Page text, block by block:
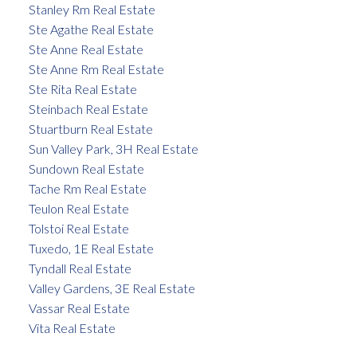
Stanley Rm Real Estate
Ste Agathe Real Estate
Ste Anne Real Estate
Ste Anne Rm Real Estate
Ste Rita Real Estate
Steinbach Real Estate
Stuartburn Real Estate
Sun Valley Park, 3H Real Estate
Sundown Real Estate
Tache Rm Real Estate
Teulon Real Estate
Tolstoi Real Estate
Tuxedo, 1E Real Estate
Tyndall Real Estate
Valley Gardens, 3E Real Estate
Vassar Real Estate
Vita Real Estate